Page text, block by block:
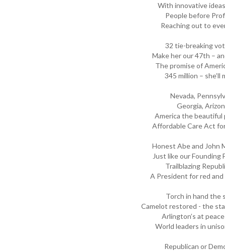
With innovative
People before
Reaching out to
32 tie-breaking
Make her our 47th –
The promise of
345 million – she’ll
Nevada,
Georgia,
America the beautiful
Affordable Care Act
Honest Abe and John
Just like our
Trailblazing
A President for red and
Torch in hand the
Camelot restored - the
Arlington’s at
World leaders in
Republican or